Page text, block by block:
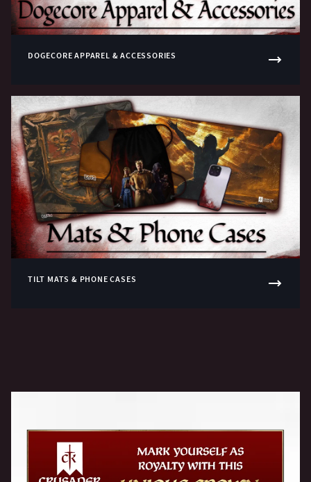
DOGECORE APPAREL & ACCESSORIES
TILT MATS & PHONE CASES